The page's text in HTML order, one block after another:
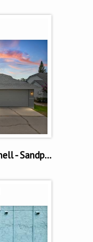
Kristy Fennell - Sandpeak Realty